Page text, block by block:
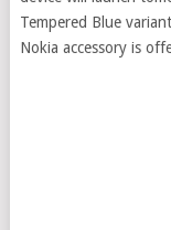
Tempered Blue
Nokia accessory is